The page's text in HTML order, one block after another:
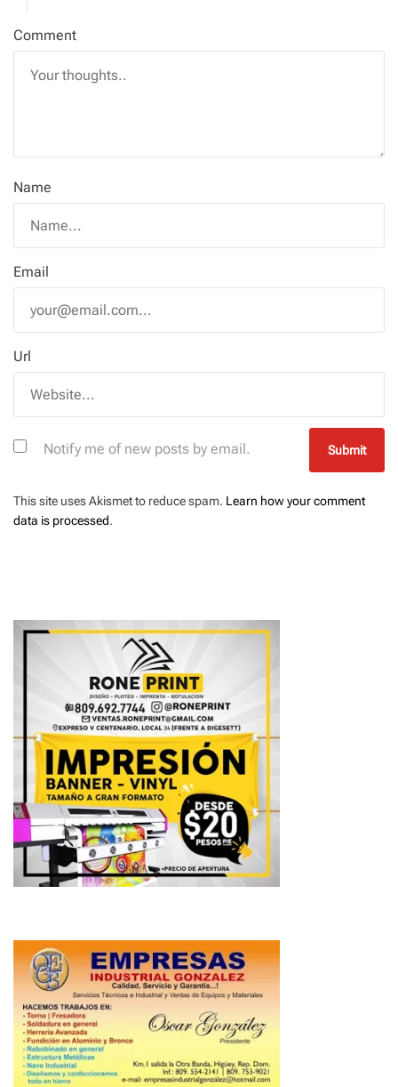
Comment
Name
Email
Url
Notify me of new posts by email.
This site uses Akismet to reduce spam. Learn how your comment
data is processed.